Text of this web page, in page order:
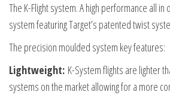
and
Stem
Size
Short
quantity
The K-Flight system. A high performance all in
system featuring Target’s patented twist
The precision moulded system key features:
Lightweight: K-System flights are lighter
systems on the market allowing for a more